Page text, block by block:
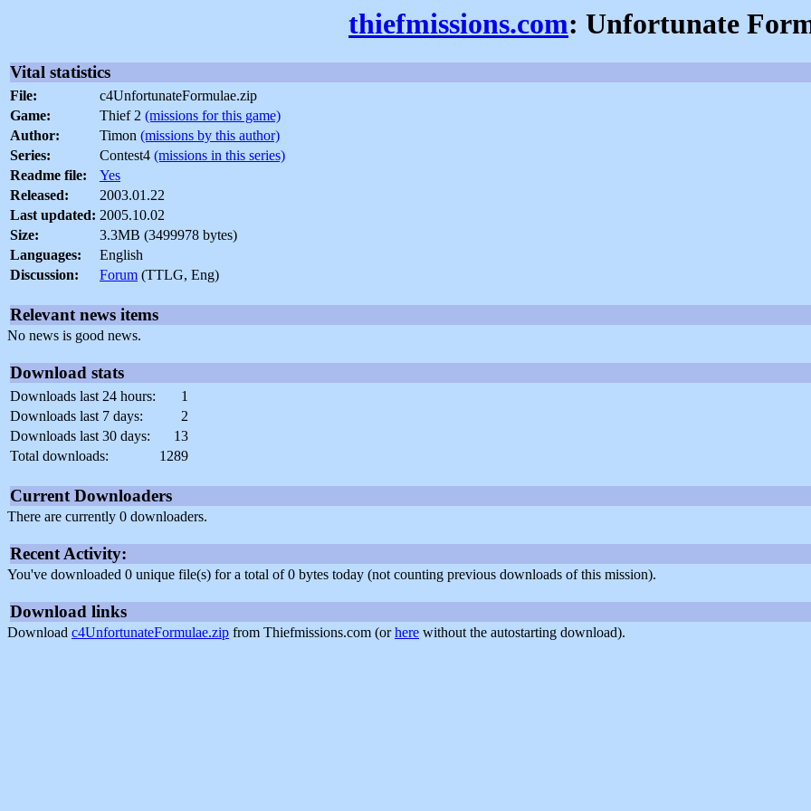
thiefmissions.com: Unfortunate
Vital statistics
File:
c4UnfortunateFormulae.zip
Game:
Thief 2 (missions for this game)
Author:
Timon (missions by this author)
Series:
Contest4 (missions in this series)
Readme file:
Yes
Released:
2003.01.22
Last updated: 2005.10.02
Size:
3.3MB (3499978 bytes)
Languages:
English
Discussion:
Forum (TTLG, Eng)
Relevant news items
No news is good news.
Download stats
Downloads last 24 hours:
1
Downloads last 7 days:
2
Downloads last 30 days:
13
Total downloads:
1289
Current Downloaders
There are currently 0 downloaders.
Recent Activity:
You've downloaded 0 unique file(s) for a total of 0 bytes today (not counting previous downloads of this mission).
Download links
Download c4UnfortunateFormulae.zip from Thiefmissions.com (orhere without the autostarting download).